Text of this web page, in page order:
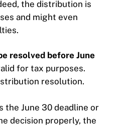
the distribution is
and might even
resolved before June
for tax purposes.
resolution.
the June 30 deadline or
decision properly, the